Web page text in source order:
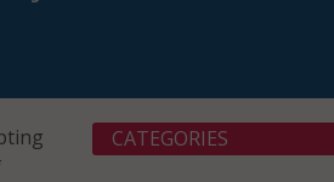
CATEGORIES